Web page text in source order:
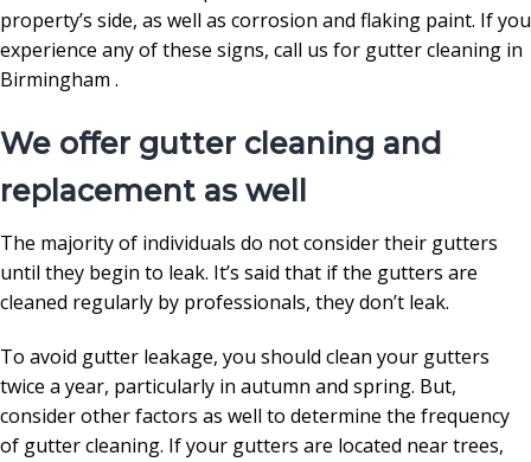
property’s side, as well as corrosion and flaking paint. If you
experience any of these signs, call us for gutter cleaning in
Birmingham .
We offer gutter cleaning and
replacement as well
The majority of individuals do not consider their gutters
until they begin to leak. It’s said that if the gutters are
cleaned regularly by professionals, they don’t leak.
To avoid gutter leakage, you should clean your gutters
twice a year, particularly in autumn and spring. But,
consider other factors as well to determine the frequency
of gutter cleaning. If your gutters are located near trees,